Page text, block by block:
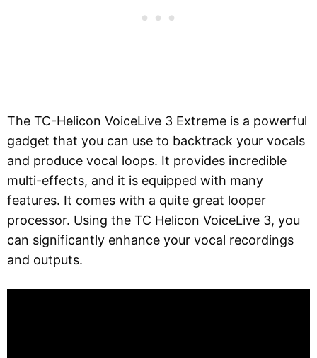
The TC-Helicon VoiceLive 3 Extreme is a powerful
gadget that you can use to backtrack your vocals
and produce vocal loops. It provides incredible
multi-effects, and it is equipped with many
features. It comes with a quite great looper
processor. Using the TC Helicon VoiceLive 3, you
can significantly enhance your vocal recordings
and outputs.